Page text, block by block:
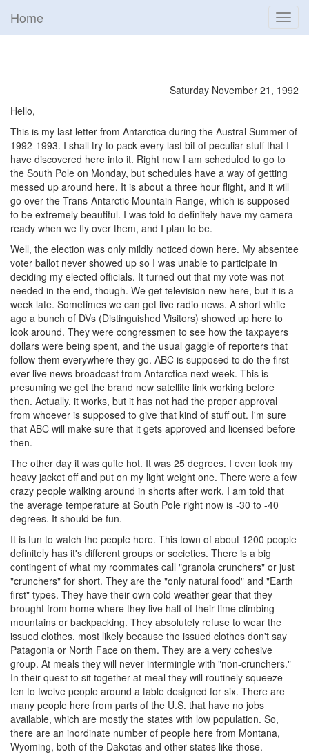
Home
Saturday November 21, 1992
Hello,
This is my last letter from Antarctica during the Austral Summer of
1992-1993. I shall try to pack every last bit of peculiar stuff that I
have discovered here into it. Right now I am scheduled to go to
the South Pole on Monday, but schedules have a way of getting
messed up around here. It is about a three hour flight, and it will
go over the Trans-Antarctic Mountain Range, which is supposed
to be extremely beautiful. I was told to definitely have my camera
ready when we fly over them, and I plan to be.
Well, the election was only mildly noticed down here. My absentee
voter ballot never showed up so I was unable to participate in
deciding my elected officials. It turned out that my vote was not
needed in the end, though. We get television new here, but it is a
week late. Sometimes we can get live radio news. A short while
ago a bunch of DVs (Distinguished Visitors) showed up here to
look around. They were congressmen to see how the taxpayers
dollars were being spent, and the usual gaggle of reporters that
follow them everywhere they go. ABC is supposed to do the first
ever live news broadcast from Antarctica next week. This is
presuming we get the brand new satellite link working before
then. Actually, it works, but it has not had the proper approval
from whoever is supposed to give that kind of stuff out. I'm sure
that ABC will make sure that it gets approved and licensed before
then.
The other day it was quite hot. It was 25 degrees. I even took my
heavy jacket off and put on my light weight one. There were a few
crazy people walking around in shorts after work. I am told that
the average temperature at South Pole right now is -30 to -40
degrees. It should be fun.
It is fun to watch the people here. This town of about 1200 people
definitely has it's different groups or societies. There is a big
contingent of what my roommates call "granola crunchers" or just
"crunchers" for short. They are the "only natural food" and "Earth
first" types. They have their own cold weather gear that they
brought from home where they live half of their time climbing
mountains or backpacking. They absolutely refuse to wear the
issued clothes, most likely because the issued clothes don't say
Patagonia or North Face on them. They are a very cohesive
group. At meals they will never intermingle with "non-crunchers."
In their quest to sit together at meal they will routinely squeeze
ten to twelve people around a table designed for six. There are
many people here from parts of the U.S. that have no jobs
available, which are mostly the states with low population. So,
there are an inordinate number of people here from Montana,
Wyoming, both of the Dakotas and other states like those.